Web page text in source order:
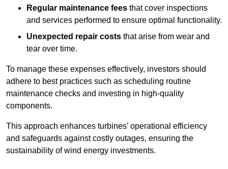
Regular maintenance fees that cover inspections
and services performed to ensure optimal functionality.
Unexpected repair costs that arise from wear and
tear over time.
To manage these expenses effectively, investors should
adhere to best practices such as scheduling routine
maintenance checks and investing in high-quality
components.
This approach enhances turbines’ operational efficiency
and safeguards against costly outages, ensuring the
sustainability of wind energy investments.